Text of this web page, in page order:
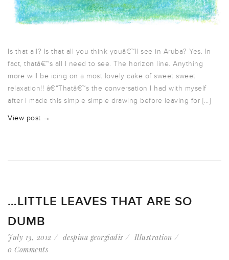
Is that all? Is that all you think youâ€™ll see in Aruba? Yes. In
fact, thatâ€™s all I need to see. The horizon line. Anything
more will be icing on a most lovely cake of sweet sweet
relaxation!! â€“Thatâ€™s the conversation I had with myself
after I made this simple simple drawing before leaving for […]
View post →
…LITTLE LEAVES THAT ARE SO
DUMB
July 13, 2012 despina georgiadis
Illustration
0 Comments